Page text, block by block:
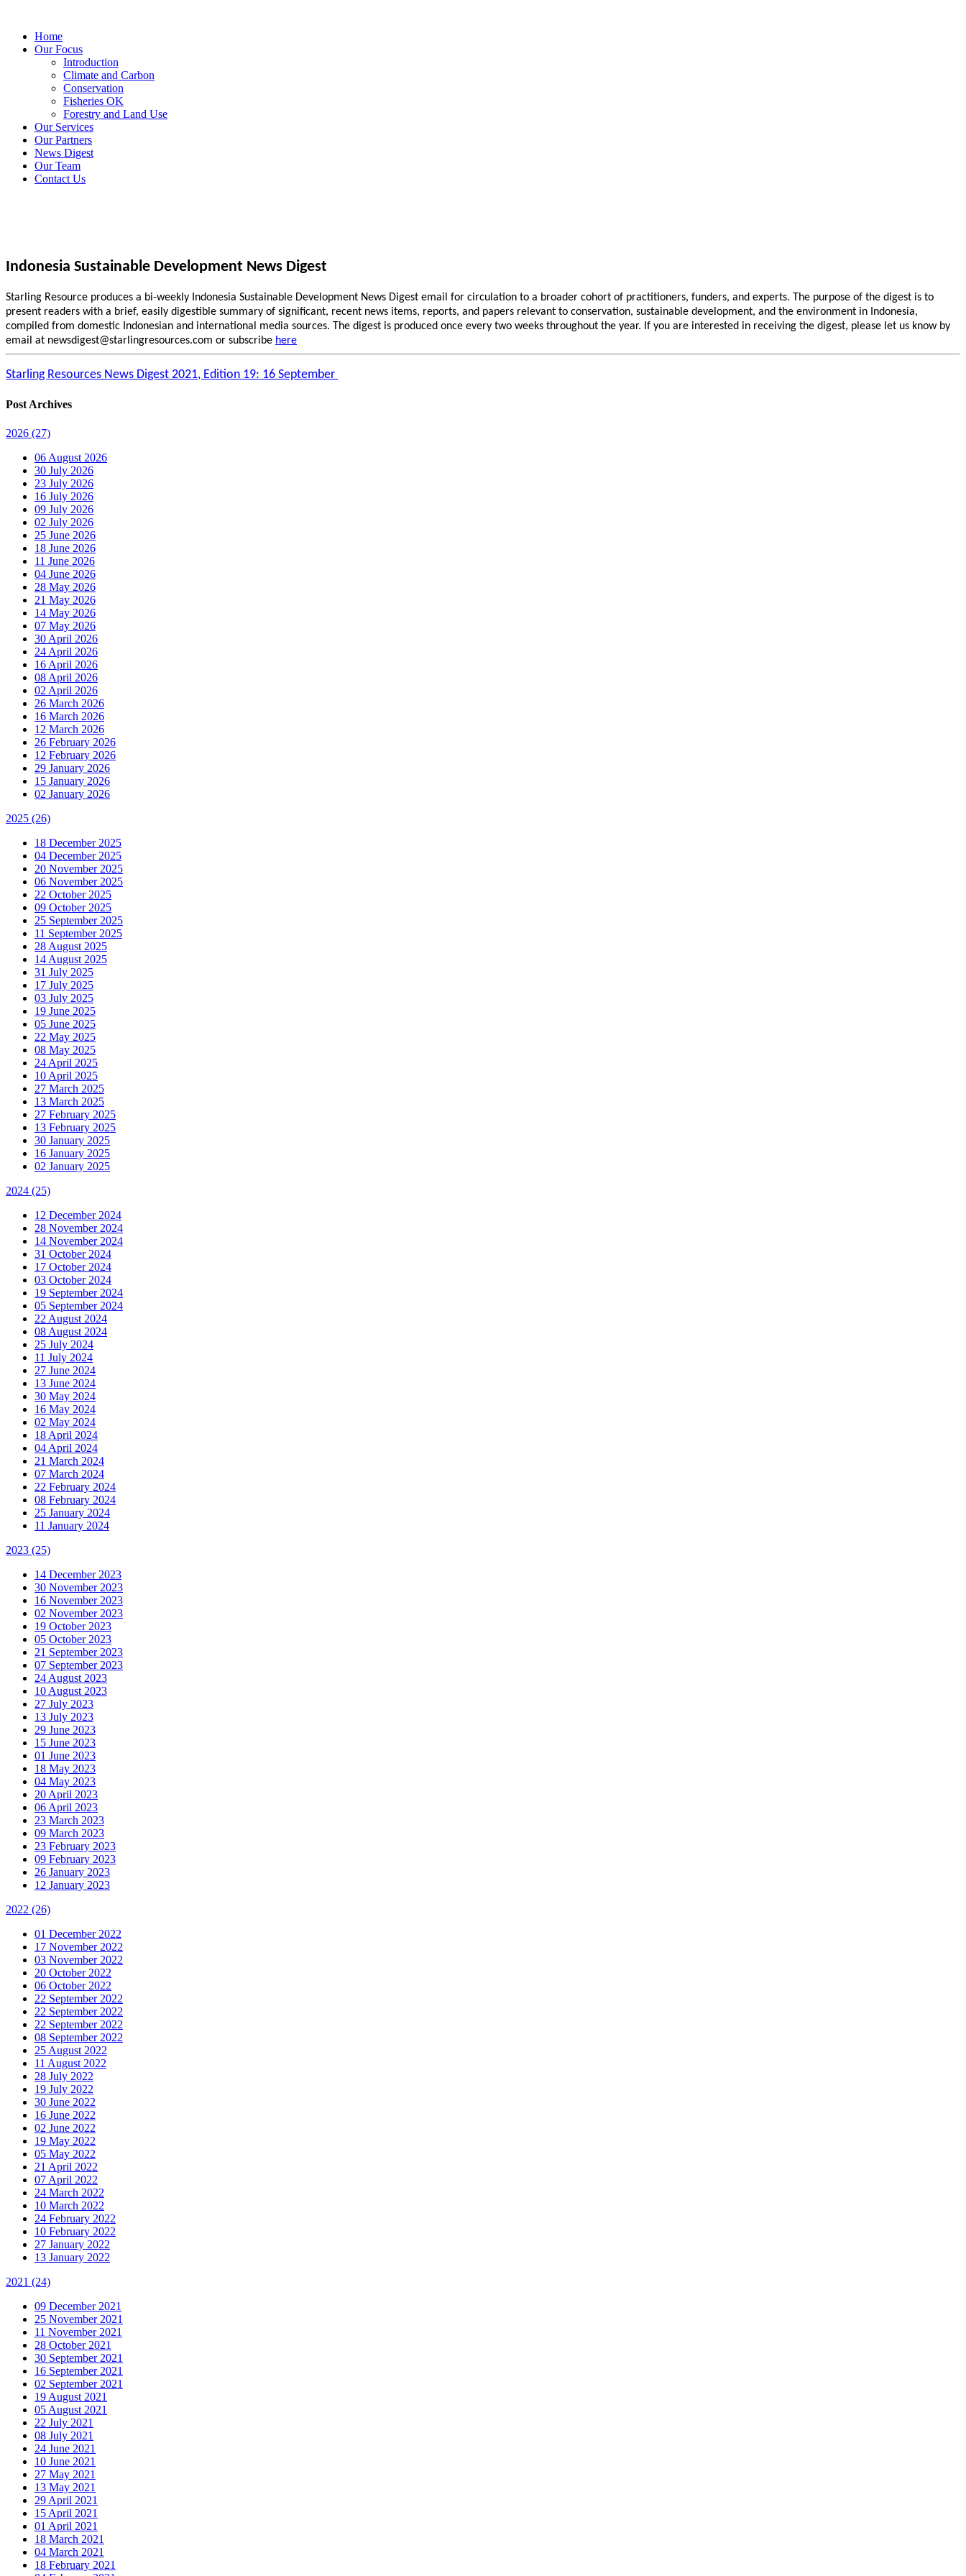
Home
Our Focus
Introduction
Climate and Carbon
Conservation
Fisheries OK
Forestry and Land Use
Our Services
Our Partners
News Digest
Our Team
Contact Us
Indonesia Sustainable Development News Digest
Starling Resource produces a bi-weekly Indonesia Sustainable Development News Digest email for circulation to a broader cohort of practitioners, funders, and experts. The purpose of the digest is to
present readers with a brief, easily digestible summary of significant, recent news items, reports, and papers relevant to conservation, sustainable development, and the environment in Indonesia,
compiled from domestic Indonesian and international media sources. The digest is produced once every two weeks throughout the year. If you are interested in receiving the digest, please let us know by
email at newsdigest@starlingresources.com or subscribe here
Starling Resources News Digest 2021, Edition 19: 16 September
Post Archives
2026 (27)
06 August 2026
30 July 2026
23 July 2026
16 July 2026
09 July 2026
02 July 2026
25 June 2026
18 June 2026
11 June 2026
04 June 2026
28 May 2026
21 May 2026
14 May 2026
07 May 2026
30 April 2026
24 April 2026
16 April 2026
08 April 2026
02 April 2026
26 March 2026
16 March 2026
12 March 2026
26 February 2026
12 February 2026
29 January 2026
15 January 2026
02 January 2026
2025 (26)
18 December 2025
04 December 2025
20 November 2025
06 November 2025
22 October 2025
09 October 2025
25 September 2025
11 September 2025
28 August 2025
14 August 2025
31 July 2025
17 July 2025
03 July 2025
19 June 2025
05 June 2025
22 May 2025
08 May 2025
24 April 2025
10 April 2025
27 March 2025
13 March 2025
27 February 2025
13 February 2025
30 January 2025
16 January 2025
02 January 2025
2024 (25)
12 December 2024
28 November 2024
14 November 2024
31 October 2024
17 October 2024
03 October 2024
19 September 2024
05 September 2024
22 August 2024
08 August 2024
25 July 2024
11 July 2024
27 June 2024
13 June 2024
30 May 2024
16 May 2024
02 May 2024
18 April 2024
04 April 2024
21 March 2024
07 March 2024
22 February 2024
08 February 2024
25 January 2024
11 January 2024
2023 (25)
14 December 2023
30 November 2023
16 November 2023
02 November 2023
19 October 2023
05 October 2023
21 September 2023
07 September 2023
24 August 2023
10 August 2023
27 July 2023
13 July 2023
29 June 2023
15 June 2023
01 June 2023
18 May 2023
04 May 2023
20 April 2023
06 April 2023
23 March 2023
09 March 2023
23 February 2023
09 February 2023
26 January 2023
12 January 2023
2022 (26)
01 December 2022
17 November 2022
03 November 2022
20 October 2022
06 October 2022
22 September 2022
22 September 2022
22 September 2022
08 September 2022
25 August 2022
11 August 2022
28 July 2022
19 July 2022
30 June 2022
16 June 2022
02 June 2022
19 May 2022
05 May 2022
21 April 2022
07 April 2022
24 March 2022
10 March 2022
24 February 2022
10 February 2022
27 January 2022
13 January 2022
2021 (24)
09 December 2021
25 November 2021
11 November 2021
28 October 2021
30 September 2021
16 September 2021
02 September 2021
19 August 2021
05 August 2021
22 July 2021
08 July 2021
24 June 2021
10 June 2021
27 May 2021
13 May 2021
29 April 2021
15 April 2021
01 April 2021
18 March 2021
04 March 2021
18 February 2021